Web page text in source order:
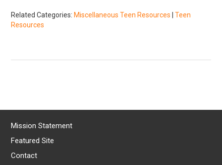
Helpful Links
Related Categories: Miscellaneous Teen Resources |Teen
Resources
Mission Statement
Featured Site
Contact